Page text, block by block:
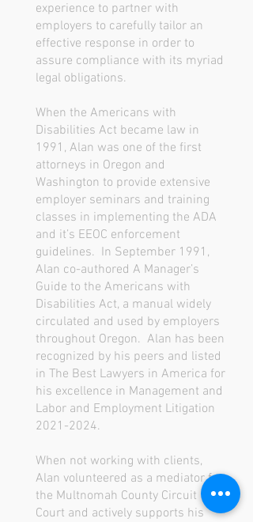
experience to partner with
employers to carefully tailor an
effective response in order to
assure compliance with its myriad
legal obligations.
When the Americans with
Disabilities Act became law in
1991, Alan was one of the first
attorneys in Oregon and
Washington to provide extensive
employer seminars and training
classes in implementing the ADA
and it’s EEOC enforcement
guidelines. In September 1991,
Alan co-authored A Manager’s
Guide to the Americans with
Disabilities Act, a manual widely
circulated and used by employers
throughout Oregon. Alan has been
recognized by his peers and listed
in The Best Lawyers in America for
his excellence in Management and
Labor and Employment Litigation
2021-2024.
When not working with clients,
Alan volunteered as a mediator for
the Multnomah County Circuit
Court and actively supports his